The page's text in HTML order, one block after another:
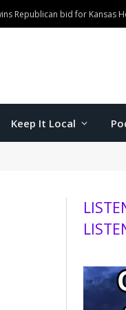
Republican bid for Kansas
Keep It Local